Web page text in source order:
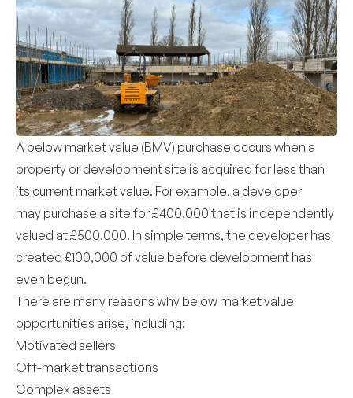
A below market value (BMV) purchase occurs when a
property or development site is acquired for less than
its current market value. For example, a developer
may purchase a site for £400,000 that is independently
valued at £500,000. In simple terms, the developer has
created £100,000 of value before development has
even begun.
There are many reasons why below market value
opportunities arise, including:
Motivated sellers
Off-market transactions
Complex assets